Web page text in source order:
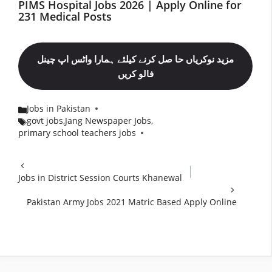
PIMS Hospital Jobs 2026 | Apply Online for
231 Medical Posts
مزید نوکریاں حا صل کرنے کیلئے ہمارا واٹس اپ چینل
فالو کریں
Categories
Jobs in Pakistan
Tags
govt jobs,Jang Newspaper Jobs,
primary school teachers jobs
Jobs in District Session Courts Khanewal
Pakistan Army Jobs 2021 Matric Based Apply Online